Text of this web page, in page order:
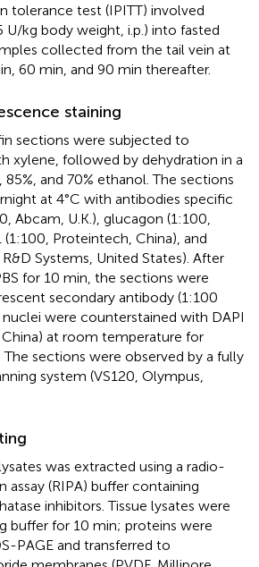
tolerance test (IPITT) involved
U/kg body weight, i.p.) into fasted
collected from the tail vein at
60 min, and 90 min thereafter.
staining
sections were subjected to
xylene, followed by dehydration in a
85%, and 70% ethanol. The sections
at 4°C with antibodies specific
Abcam, U.K.), glucagon (1:100,
(1:100, Proteintech, China), and
Systems, United States). After
for 10 min, the sections were
secondary antibody (1:100
were counterstained with DAPI
China) at room temperature for
The sections were observed by a fully
system (VS120, Olympus,
was extracted using a radio-
(RIPA) buffer containing
inhibitors. Tissue lysates were
buffer for 10 min; proteins were
PAGE and transferred to